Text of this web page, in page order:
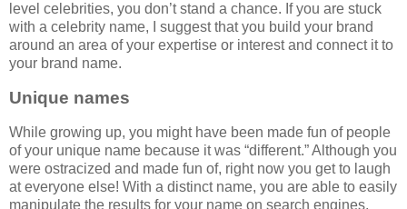
level celebrities, you don’t stand a chance. If you are stuck
with a celebrity name, I suggest that you build your brand
around an area of your expertise or interest and connect it to
your brand name.
Unique names
While growing up, you might have been made fun of people
of your unique name because it was “different.” Although you
were ostracized and made fun of, right now you get to laugh
at everyone else! With a distinct name, you are able to easily
manipulate the results for your name on search engines.